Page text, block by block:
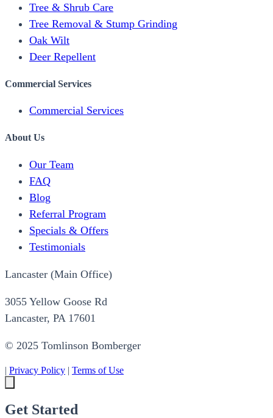
Tree & Shrub Care
Tree Removal & Stump Grinding
Oak Wilt
Deer Repellent
Commercial Services
Commercial Services
About Us
Our Team
FAQ
Blog
Referral Program
Specials & Offers
Testimonials
Lancaster (Main Office)
3055 Yellow Goose Rd
Lancaster, PA 17601
© 2025 Tomlinson Bomberger
| Privacy Policy | Terms of Use
Get Started